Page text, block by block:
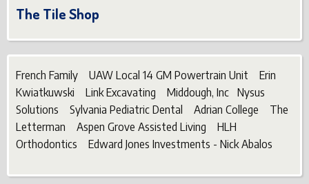
The Tile Shop
French Family UAW Local 14 GM Powertrain Unit Erin
Kwiatkuwski Link Excavating Middough, Inc Nysus
Solutions Sylvania Pediatric Dental Adrian College The
Letterman Aspen Grove Assisted Living HLH
Orthodontics Edward Jones Investments - Nick Abalos